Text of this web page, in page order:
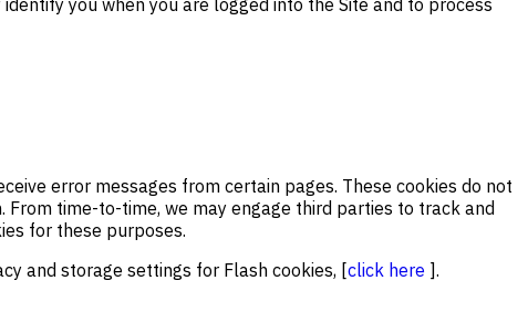
error messages from certain pages. These cookies do not
time-to-time, we may engage third parties to track and
for these purposes.
and storage settings for Flash cookies, [click here ].